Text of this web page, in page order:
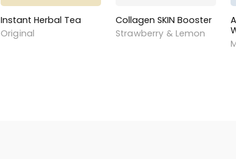
Instant Herbal Tea
Original
Collagen SKIN Booster
Strawberry & Lemon